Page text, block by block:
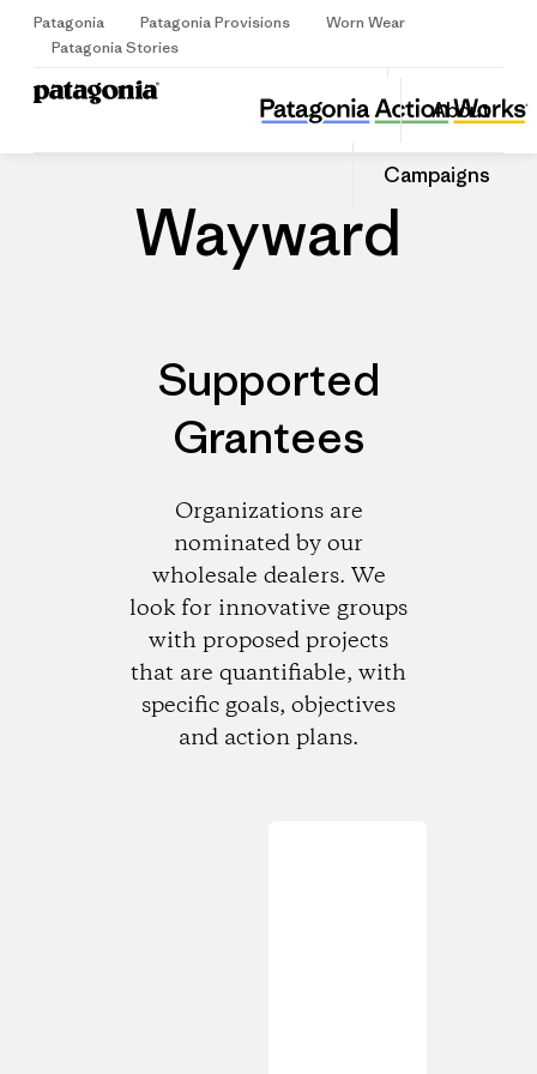
Patagonia Patagonia Provisions
Worn Wear
Patagonia Stories
About
Campaigns
Wayward
Share
this
Dealer
Share
on
Share
on
Wayward
Supported
Grantees
Organizations are
nominated by our
wholesale dealers. We
look for innovative groups
with proposed projects
that are quantifiable, with
specific goals, objectives
and action plans.